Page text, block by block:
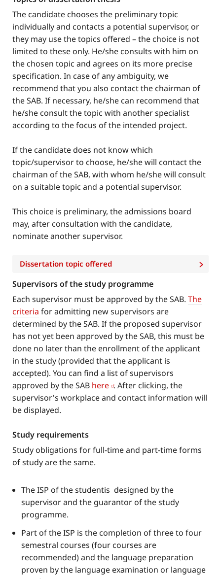
The candidate chooses the preliminary topic
individually and contacts a potential supervisor, or
they may use the topics offered – the choice is not
limited to these only. He/she consults with him on
the chosen topic and agrees on its more precise
specification. In case of any ambiguity, we
recommend that you also contact the chairman of
the SAB. If necessary, he/she can recommend that
he/she consult the topic with another specialist
according to the focus of the intended project.
If the candidate does not know which
topic/supervisor to choose, he/she will contact the
chairman of the SAB, with whom he/she will consult
on a suitable topic and a potential supervisor.
This choice is preliminary, the admissions board
may, after consultation with the candidate,
nominate another supervisor.
Dissertation topic offered
Supervisors of the study programme
Each supervisor must be approved by the SAB. The
criteria for admitting new supervisors are
determined by the SAB. If the proposed supervisor
has not yet been approved by the SAB, this must be
done no later than the enrollment of the applicant
in the study (provided that the applicant is
accepted). You can find a list of supervisors
approved by the SAB here . After clicking, the
supervisor's workplace and contact information will
be displayed.
Study requirements
Study obligations for full-time and part-time forms
of study are the same.
The ISP of the studentis designed by the
supervisor and the guarantor of the study
programme.
Part of the ISP is the completion of three to four
semestral courses (four courses are
recommended) and the language preparation
proven by the language examination or language